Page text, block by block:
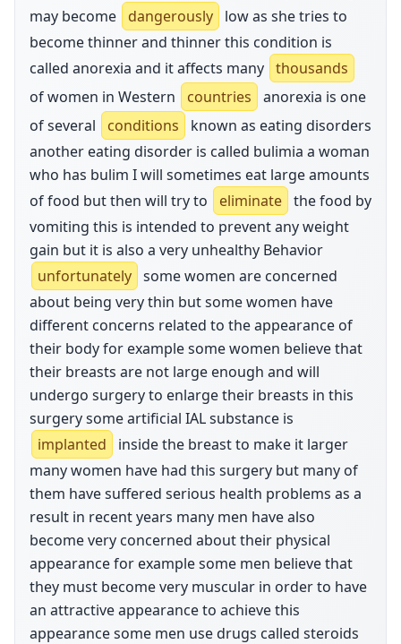
may become
dangerously
low as she tries to
become thinner and thinner this condition is
called anorexia and it affects many thousands
of women in Western
countries
anorexia is one
of several
conditions
known as eating disorders
another eating disorder is called bulimia a woman
who has bulim I will sometimes eat large amounts
of food but then will try to
eliminate the food by
vomiting this is intended to prevent any weight
gain but it is also a very unhealthy Behavior
unfortunately some women are concerned
about being very thin but some women have
different concerns related to the appearance of
their body for example some women believe that
their breasts are not large enough and will
undergo surgery to enlarge their breasts in this
surgery some artificial IAL substance is
implanted
inside the breast to make it larger
many women have had this surgery but many of
them have suffered serious health problems as a
result in recent years many men have also
become very concerned about their physical
appearance for example some men believe that
they must become very muscular in order to have
an attractive appearance to achieve this
appearance some men use drugs called steroids